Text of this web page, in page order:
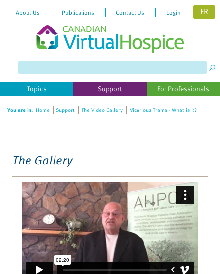
website
includes
accessibility
About Us Publications Contact Us Login FR
Topics Support For Professionals
You are in: Home Support The Video Gallery Vicarious Trama - What is it?
The Gallery